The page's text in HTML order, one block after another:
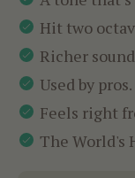
Hit two
Richer
Used by
Feels right
The World's